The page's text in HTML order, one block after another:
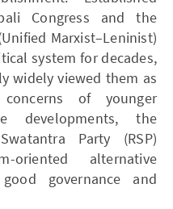
Congress and the
Marxist–Leninist)
system for decades,
widely viewed them as
of younger
developments, the
Party (RSP)
alternative
governance and